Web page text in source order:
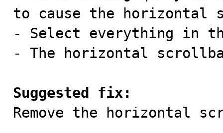
to cause the horizontal
- Select everything in
- The horizontal
Suggested fix:
Remove the horizontal